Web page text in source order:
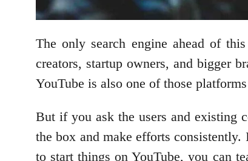
The only search engine ahead of
creators, startup owners, and bigger
YouTube is also one of those
But if you ask the users and existing
the box and make efforts
to start things on YouTube, you can